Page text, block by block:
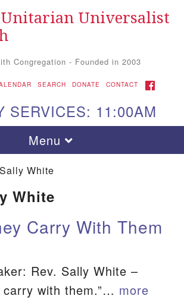
Search
Search
at:
Universalist
Congregation - Founded in 2003
SEARCH DONATE CONTACT FACEBOOK
SERVICES: 11:00AM
Toggle
navigation
Menu
White
White
Carry With Them
Rev. Sally White –
carry with them.”… more